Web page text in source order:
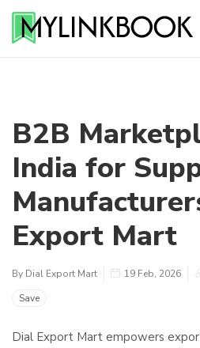
B2B
India for
Export Mart
By Dial Export Mart 19 Feb, 2026
Save
Dial Export Mart empowers